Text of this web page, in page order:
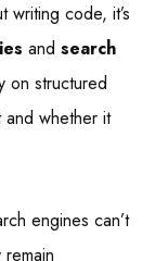
writing code, it’s
and search
on structured
and whether it
engines can’t